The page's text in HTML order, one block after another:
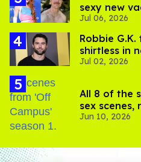
sexy new
Jul 06, 2026
Robbie G.K.
shirtless in
Jul 02, 2026
All 8 of the
sex scenes,
Jun 10, 2026